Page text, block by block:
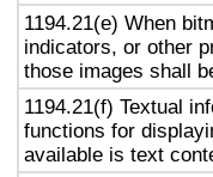
1194.21(e) When
indicators, or other
those images shall
1194.21(f) Textual
functions for
available is text